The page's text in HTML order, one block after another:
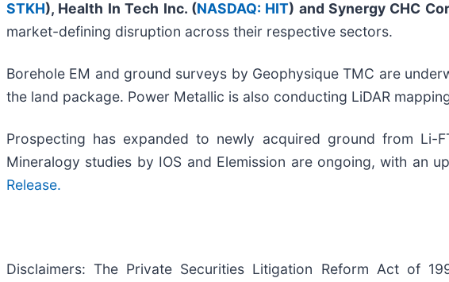
STKH), Health In Tech Inc. (NASDAQ: HIT) andSynergy CHC
market-defining disruption across their respective sectors.
Borehole EM and ground surveys by Geophysique TMC are
the land package. Power Metallic is also conducting LiDAR
Prospecting has expanded to newly acquired ground from Li-
Mineralogy studies by IOS and Elemission are ongoing, with an
Release.
Disclaimers: The Private Securities Litigation Reform Act of